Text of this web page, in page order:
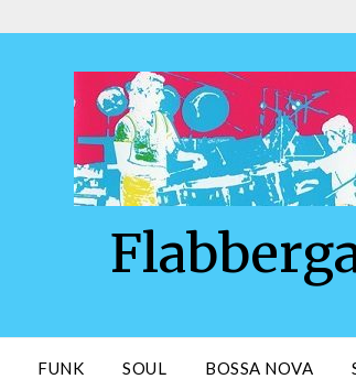
FUNK SOUL BOSSA NOVA